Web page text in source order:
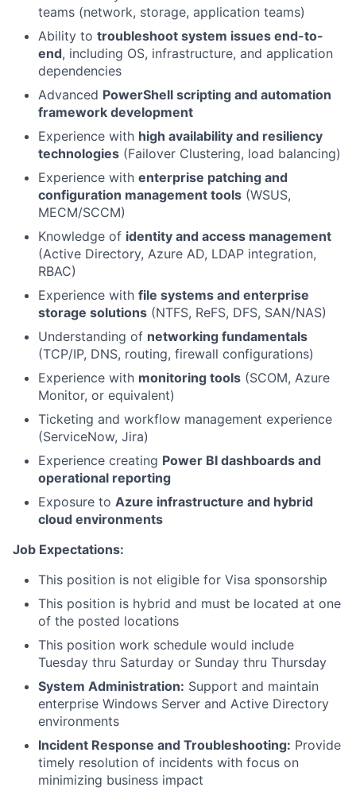
teams (network, storage, application teams)
Ability to troubleshoot system issues end-to-
end, including OS, infrastructure, and application
dependencies
Advanced PowerShell scripting and automation
framework development
Experience with high availability and resiliency
technologies (Failover Clustering, load balancing)
Experience with enterprise patching and
configuration management tools (WSUS,
MECM/SCCM)
Knowledge of identity and access management
(Active Directory, Azure AD, LDAP integration,
RBAC)
Experience with file systems and enterprise
storage solutions (NTFS, ReFS, DFS, SAN/NAS)
Understanding of networking fundamentals
(TCP/IP, DNS, routing, firewall configurations)
Experience with monitoring tools (SCOM, Azure
Monitor, or equivalent)
Ticketing and workflow management experience
(ServiceNow, Jira)
Experience creating Power BI dashboards and
operational reporting
Exposure to Azure infrastructure and hybrid
cloud environments
Job Expectations:
This position is not eligible for Visa sponsorship
This position is hybrid and must be located at one
of the posted locations
This position work schedule would include
Tuesday thru Saturday or Sunday thru Thursday
System Administration: Support and maintain
enterprise Windows Server and Active Directory
environments
Incident Response and Troubleshooting: Provide
timely resolution of incidents with focus on
minimizing business impact